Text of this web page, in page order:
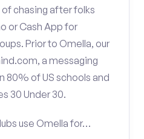
chasing after folks
or Cash App for
Prior to Omella, our
a messaging
80% of US schools and
30 Under 30.
use Omella for…